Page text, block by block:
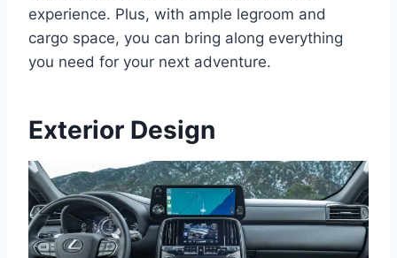
experience. Plus, with ample legroom and
cargo space, you can bring along everything
you need for your next adventure.
Exterior Design